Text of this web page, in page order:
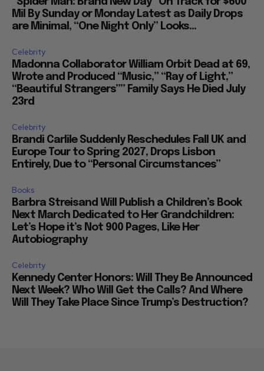
Mil By Sunday or Monday Latest as Daily Drops
are Minimal, “One Night Only” Looks...
Celebrity
Madonna Collaborator William Orbit Dead at 69,
Wrote and Produced “Music,” “Ray of Light,”
“Beautiful Strangers”” Family Says He Died July
23rd
Celebrity
Brandi Carlile Suddenly Reschedules Fall UK and
Europe Tour to Spring 2027, Drops Lisbon
Entirely, Due to “Personal Circumstances”
Books
Barbra Streisand Will Publish a Children’s Book
Next March Dedicated to Her Grandchildren:
Let’s Hope it’s Not 900 Pages, Like Her
Autobiography
Celebrity
Kennedy Center Honors: Will They Be Announced
Next Week? Who Will Get the Calls? And Where
Will They Take Place Since Trump’s Destruction?